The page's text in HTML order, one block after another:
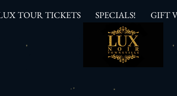
TOUR TICKETS SPECIALS! GIFT